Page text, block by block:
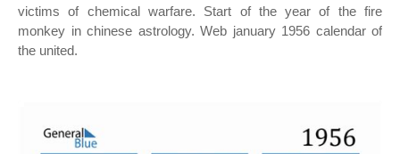
victims of chemical warfare. Start of the year of the fire
monkey in chinese astrology. Web january 1956 calendar of
the united.